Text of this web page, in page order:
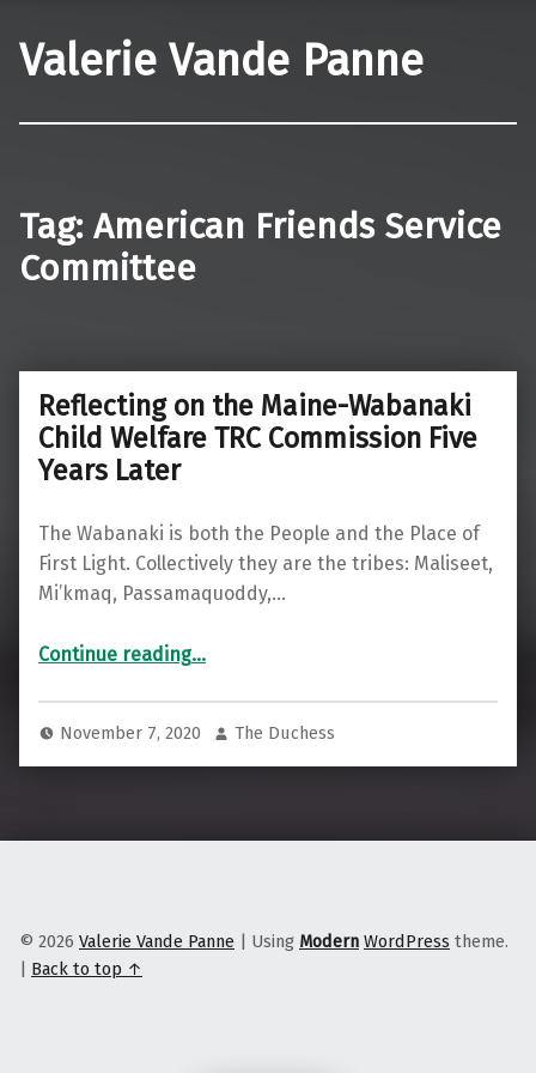
Valerie Vande Panne
Tag: American Friends Service
Committee
Reflecting on the Maine-Wabanaki
Child Welfare TRC Commission Five
Years Later
The Wabanaki is both the People and the Place of
First Light. Collectively they are the tribes: Maliseet,
Mi’kmaq, Passamaquoddy,…
Continue reading“Reflecting on the Maine-Wabanaki Child Welfare TRC Commission Five Years Later”
…
November 7, 2020 The Duchess
© 2026 Valerie Vande Panne Using Modern WordPress theme.
Back to top ↑